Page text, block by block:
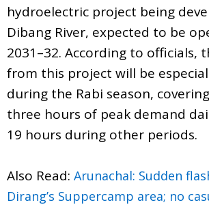
hydroelectric project being
Dibang River, expected to be
2031–32. According to officials,
from this project will be
during the Rabi season,
three hours of peak demand
19 hours during other periods.
Also Read: Arunachal: Sudden
Dirang’s Suppercamp area; no